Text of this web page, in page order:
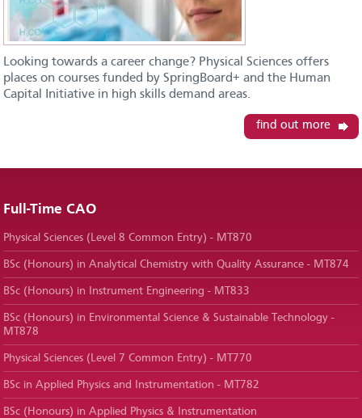
Looking towards a career change? Physical Sciences offers
places on courses funded by SpringBoard+ and the Human
Capital Initiative in high skills demand areas.
find out more
Full-Time CAO
Physical Sciences (Level 8 Common Entry) - MT870
BSc (Honours) in Analytical Chemistry with Quality Assurance - MT874
BSc (Honours) in Instrument Engineering - MT833
BSc (Honours) in Environmental Science & Sustainable Technology -
MT878
Physical Sciences (Level 7 Common Entry) - MT770
BSc in Applied Physics and Instrumentation - MT782
BSc (Honours) in Applied Physics & Instrumentation